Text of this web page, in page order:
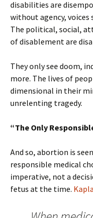
disabilities are
without agency,
The political, social,
of disablement are
They only see doom,
more. The lives of
dimensional in their
unrelenting tragedy.
“The Only
And so, abortion is
responsible medical
imperative, not a
fetus at the time.